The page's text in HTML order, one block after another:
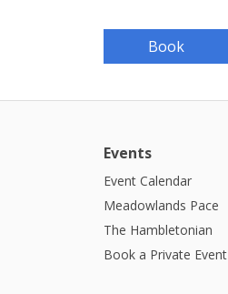
Book
Events
Event Calendar
Meadowlands Pace
The Hambletonian
Book a Private Event